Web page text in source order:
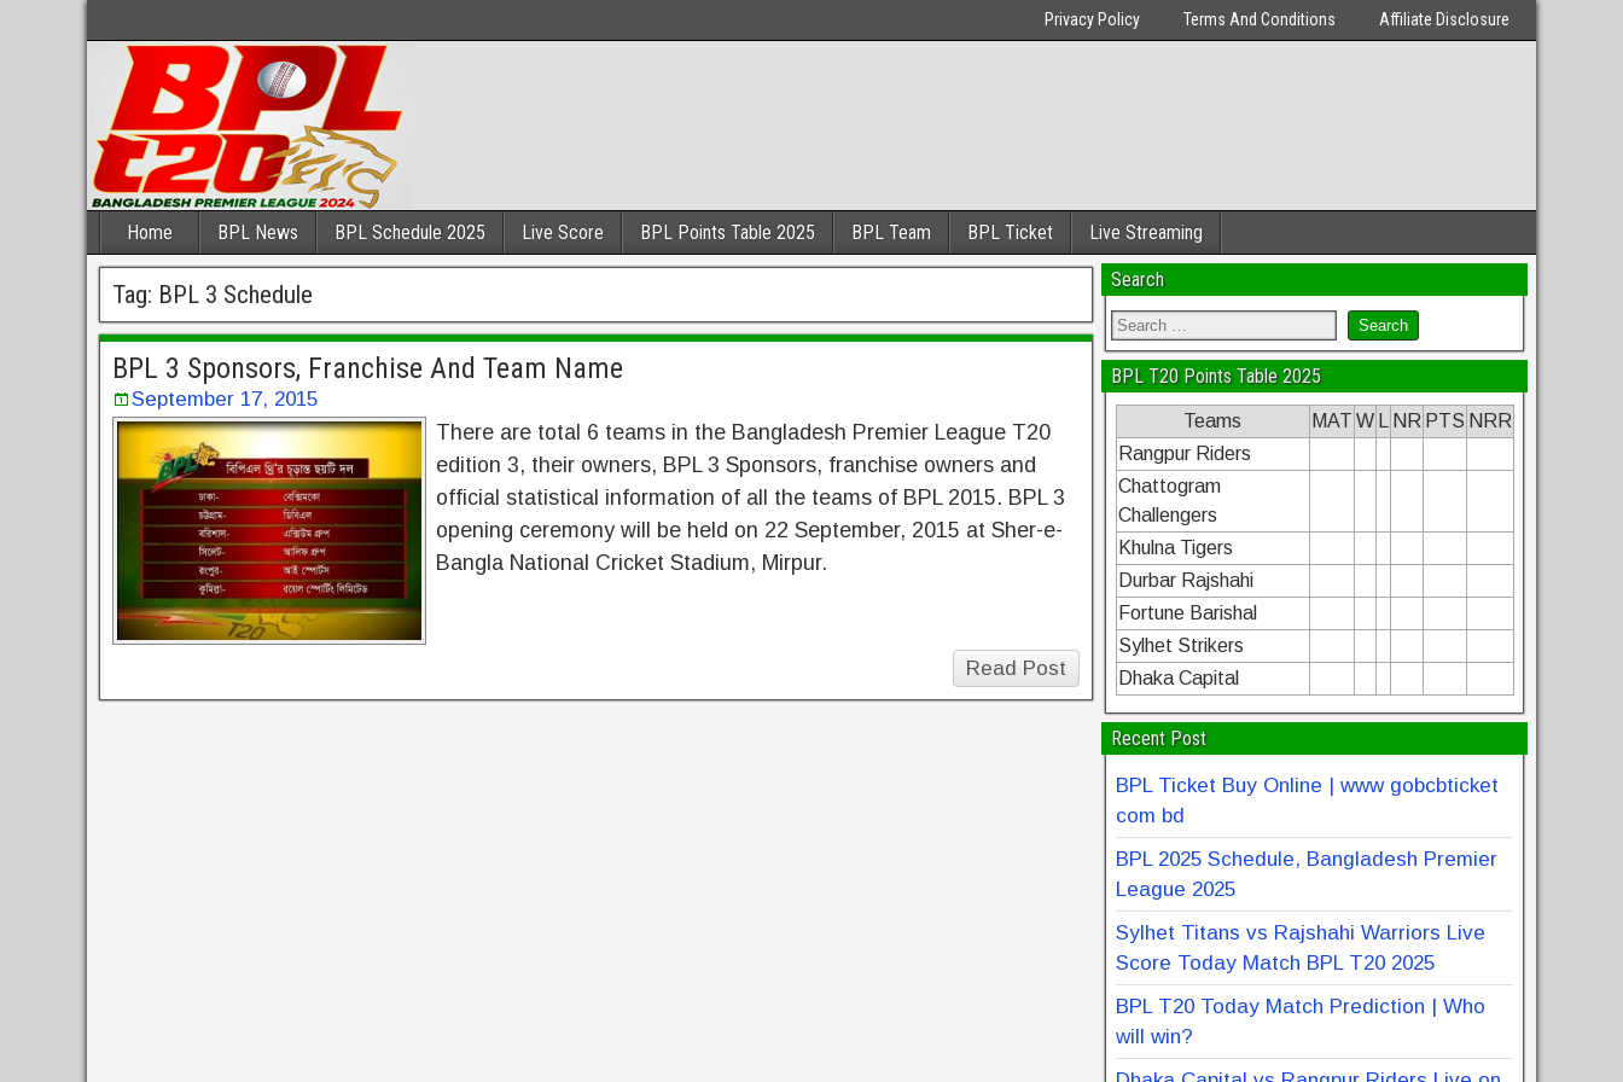
Privacy Policy Terms And Conditions Affiliate Disclosure
Home BPL News BPL Schedule 2025 Live Score BPL Points Table 2025 BPL Team BPL Ticket Live Streaming
Tag: BPL 3 Schedule
BPL 3 Sponsors, Franchise And Team Name
September 17, 2015
There are total 6 teams in the Bangladesh Premier League T20
edition 3, their owners, BPL 3 Sponsors, franchise owners and
official statistical information of all the teams of BPL 2015. BPL 3
opening ceremony will be held on 22 September, 2015 at Sher-e-
Bangla National Cricket Stadium, Mirpur.
Read Post
Search
BPL T20 Points Table 2025
Teams MAT W NR PTS NRR
Rangpur Riders
Chattogram
Challengers
Khulna Tigers
Durbar Rajshahi
Fortune Barishal
Sylhet Strikers
Dhaka Capital
Recent Post
BPL Ticket Buy Online | www gobcbticket
com bd
BPL 2025 Schedule, Bangladesh Premier
League 2025
Sylhet Titans vs Rajshahi Warriors Live
Score Today Match BPL T20 2025
BPL T20 Today Match Prediction | Who
will win?